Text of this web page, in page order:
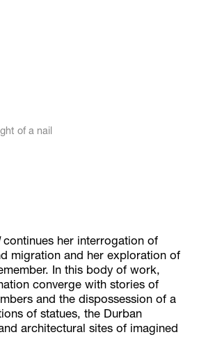
of a nail
continues her interrogation of
migration and her exploration of
In this body of work,
converge with stories of
and the dispossession of a
of statues, the Durban
architectural sites of imagined